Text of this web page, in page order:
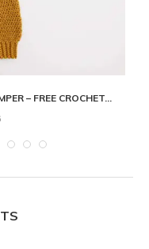
– FREE CROCHET...